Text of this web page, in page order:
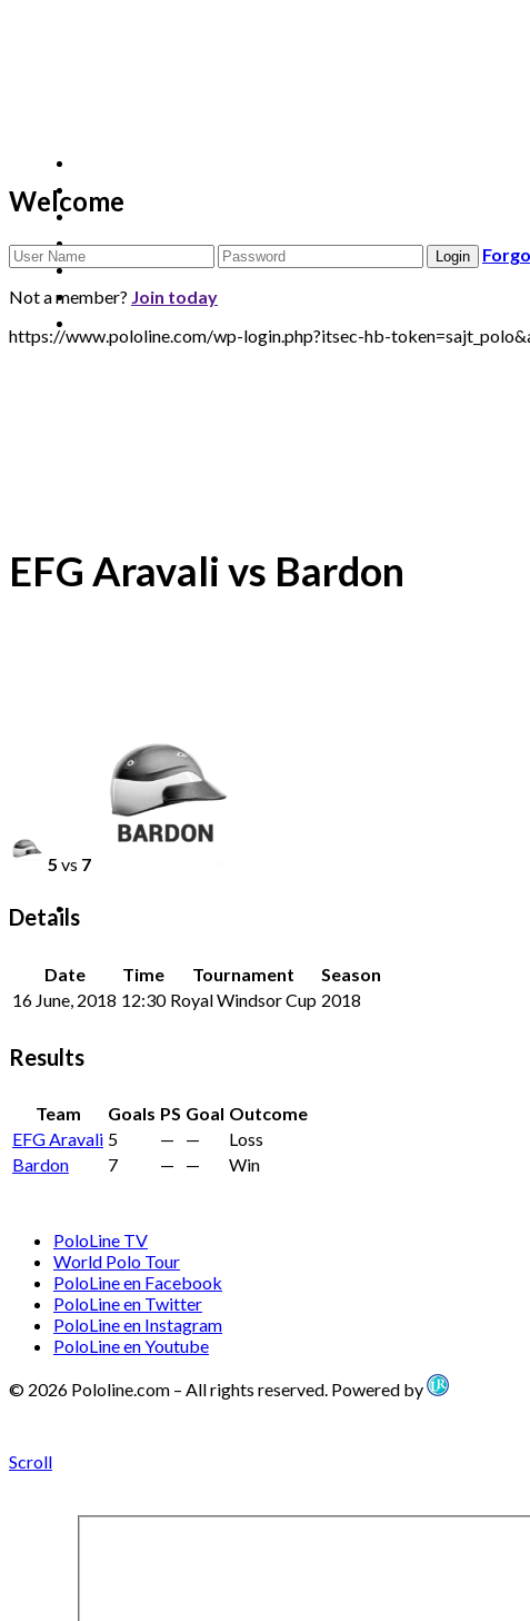
Welcome
Not a member? Join today
https://www.pololine.com/wp-login.php?itsec-hb-
EFG Aravali vs Bardon
5 vs 7
Details
Date Time Tournament
Season
16 June, 2018 12:30 Royal Windsor Cup 2018
Results
Team Goals PS Goal Outcome
EFG Aravali 5 — —
Loss
Bardon
7 — — Win
PoloLine TV
World Polo Tour
PoloLine en Facebook
PoloLine en Twitter
PoloLine en Instagram
PoloLine en Youtube
© 2026 Pololine.com – All rights reserved. Powered by
Scroll